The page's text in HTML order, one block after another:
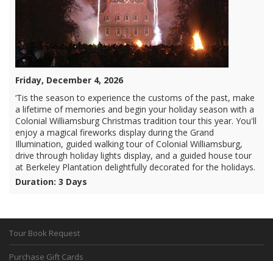
Friday, December 4, 2026
‘Tis the season to experience the customs of the past, make
a lifetime of memories and begin your holiday season with a
Colonial Williamsburg Christmas tradition tour this year. You'll
enjoy a magical fireworks display during the Grand
Illumination, guided walking tour of Colonial Williamsburg,
drive through holiday lights display, and a guided house tour
at Berkeley Plantation delightfully decorated for the holidays.
Duration: 3 Days
Tour Book Request
Purchase Gift Cards